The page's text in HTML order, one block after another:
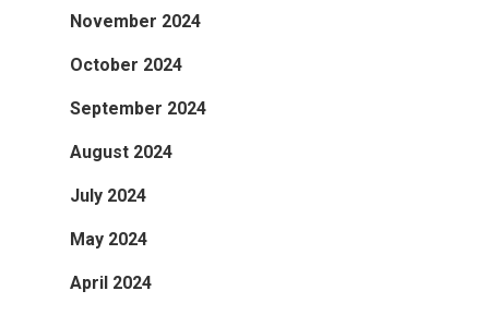
November 2024
October 2024
September 2024
August 2024
July 2024
May 2024
April 2024